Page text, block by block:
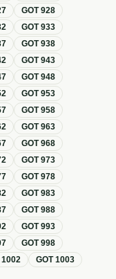
GOT928
GOT933
GOT938
GOT943
GOT948
GOT953
GOT958
GOT963
GOT968
GOT973
GOT978
GOT983
GOT988
GOT993
GOT998
1002 GOT1003